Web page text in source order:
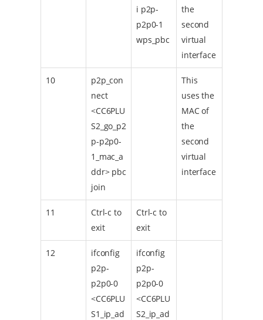
i p2p-
p2p0-1
wps_pbc
the
second
virtual
interface
10
p2p_con
nect
<CC6PLU
S2_go_p2
p-p2p0-
1_mac_a
ddr> pbc
join
This
uses the
MAC of
the
second
virtual
interface
11
Ctrl-c to
exit
Ctrl-c to
exit
12
ifconfig
p2p-
p2p0-0
<CC6PLU
S1_ip_ad
ifconfig
p2p-
p2p0-0
<CC6PLU
S2_ip_ad